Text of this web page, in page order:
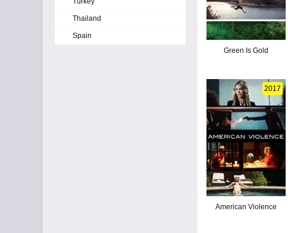
Green Is Gold
2017
American Violence
Thailand
Spain